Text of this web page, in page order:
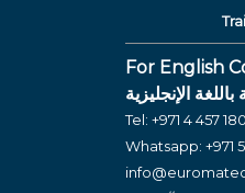
For English
الإنجليزية
Tel: +971 4 457
Whatsapp: +971